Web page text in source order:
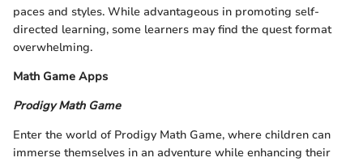
paces and styles. While advantageous in promoting self-
directed learning, some learners may find the quest format
overwhelming.
Math Game Apps
Prodigy Math Game
Enter the world of Prodigy Math Game, where children can
immerse themselves in an adventure while enhancing their